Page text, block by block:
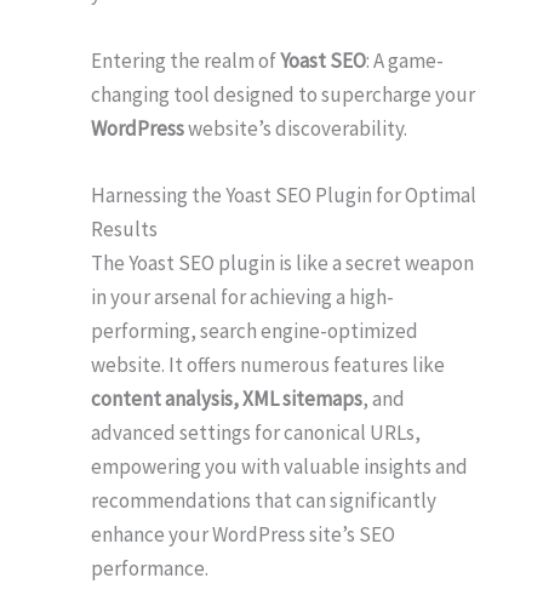
Entering the realm ofYoast SEO: A game-
changing tool designed to supercharge your
WordPresswebsite’s discoverability.
Harnessing the Yoast SEO Plugin for Optimal
Results
The Yoast SEO plugin is like a secret weapon
in your arsenal for achieving a high-
performing, search engine-optimized
website. It offers numerous features like
content analysis, XML sitemaps, and
advanced settings for canonical URLs,
empowering you with valuable insights and
recommendations that can significantly
enhance your WordPress site’s SEO
performance.